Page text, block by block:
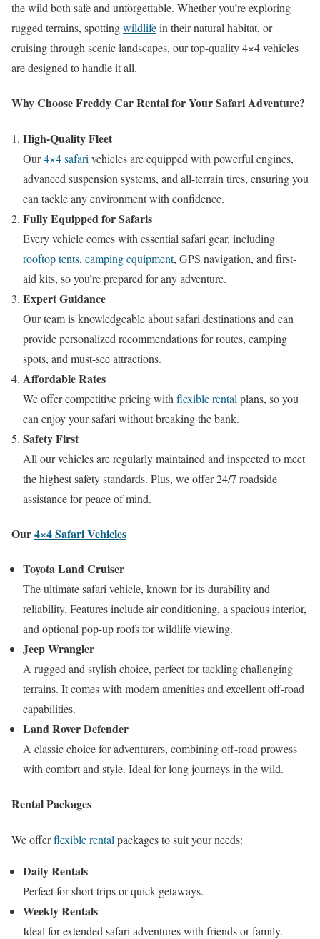
the wild both safe and unforgettable. Whether you’re exploring
rugged terrains, spottingwildlifein their natural habitat, or
cruising through scenic landscapes, our top-quality 4×4 vehicles
are designed to handle it all.
Why Choose Freddy Car Rental for Your Safari Adventure?
High-Quality Fleet
Our4×4 safari vehicles are equipped with powerful engines,
advanced suspension systems, and all-terrain tires, ensuring you
can tackle any environment with confidence.
Fully Equipped for Safaris
Every vehicle comes with essential safari gear, including
rooftop tents, camping equipment, GPS navigation, and first-
aid kits, so you’re prepared for any adventure.
Expert Guidance
Our team is knowledgeable about safari destinations and can
provide personalized recommendations for routes, camping
spots, and must-see attractions.
Affordable Rates
We offer competitive pricing with flexible rental plans, so you
can enjoy your safari without breaking the bank.
Safety First
All our vehicles are regularly maintained and inspected to meet
the highest safety standards. Plus, we offer 24/7 roadside
assistance for peace of mind.
Our4×4 Safari Vehicles
Toyota Land Cruiser
The ultimate safari vehicle, known for its durability and
reliability. Features include air conditioning, a spacious interior,
and optional pop-up roofs for wildlife viewing.
Jeep Wrangler
A rugged and stylish choice, perfect for tackling challenging
terrains. It comes with modern amenities and excellent off-road
capabilities.
Land Rover Defender
A classic choice for adventurers, combining off-road prowess
with comfort and style. Ideal for long journeys in the wild.
Rental Packages
We offerflexible rental packages to suit your needs:
Daily Rentals
Perfect for short trips or quick getaways.
Weekly Rentals
Ideal for extended safari adventures with friends or family.